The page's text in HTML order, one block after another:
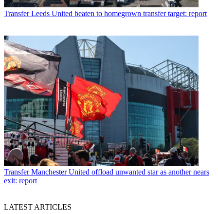
Transfer Leeds United beaten to homegrown transfer target: report
Transfer Manchester United offload unwanted star as another nears
exit: report
LATEST ARTICLES